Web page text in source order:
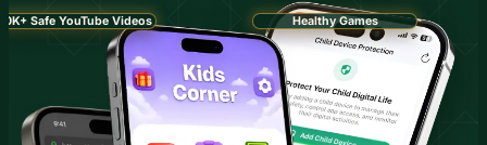
Safe YouTube Videos Healthy Games